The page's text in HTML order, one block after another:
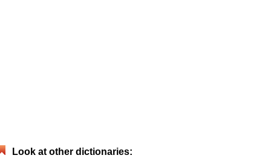
Look at other dictionaries: